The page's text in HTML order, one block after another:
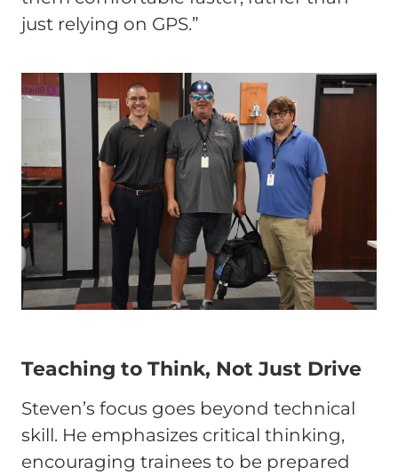
just relying on GPS.”
Teaching to Think, Not Just Drive
Steven’s focus goes beyond technical
skill. He emphasizes critical thinking,
encouraging trainees to be prepared